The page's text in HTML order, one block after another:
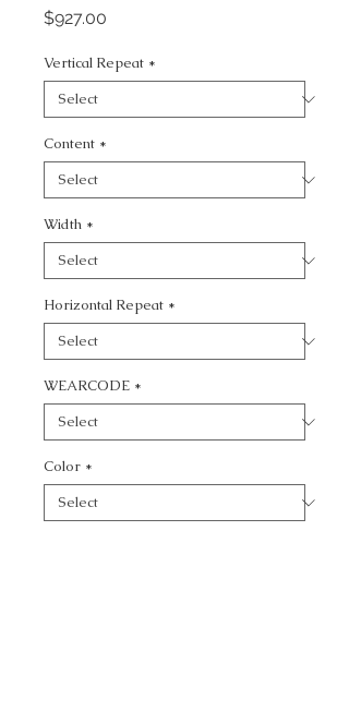
$927.00
Vertical Repeat *
Content *
Width *
Horizontal Repeat *
WEARCODE *
Color *